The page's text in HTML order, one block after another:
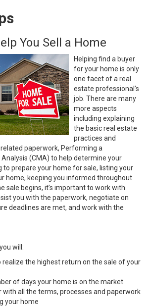
You Sell a Home
Helping find a buyer
for your home is only
one facet of a real
estate professional’s
job. There are many
more aspects
including explaining
the basic real estate
practices and
paperwork, Performing a
(CMA) to help determine your
to prepare your home for sale, listing your
home, keeping you informed throughout
sale begins, it’s important to work with
you with the paperwork, negotiate on
deadlines are met, and work with the
will:
realize the highest return on the sale of your
of days your home is on the market
with all the terms, processes and paperwork
your home